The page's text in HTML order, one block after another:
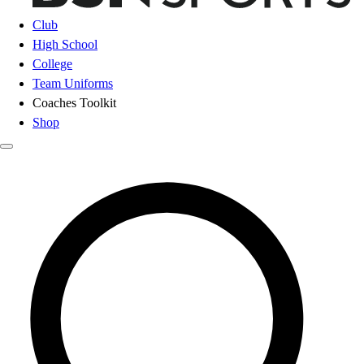
Club
High School
College
Team Uniforms
Coaches Toolkit
Shop